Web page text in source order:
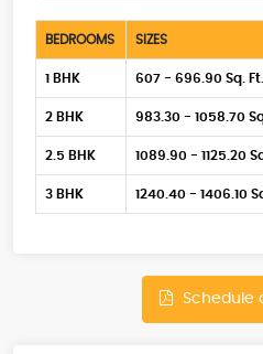
BEDROOMS SIZES
1 BHK 607 - 696.90 Sq. Ft.
2 BHK 983.30 - 1058.70
2.5 BHK 1089.90 - 1125.20
3 BHK 1240.40 - 1406.10
Schedule